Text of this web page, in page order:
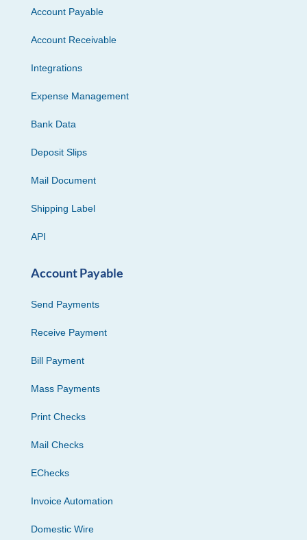
Account Payable
Account Receivable
Integrations
Expense Management
Bank Data
Deposit Slips
Mail Document
Shipping Label
API
Account Payable
Send Payments
Receive Payment
Bill Payment
Mass Payments
Print Checks
Mail Checks
EChecks
Invoice Automation
Domestic Wire